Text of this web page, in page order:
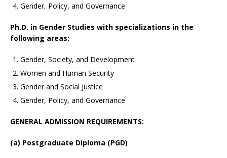
Gender, Policy, and Governance
Ph.D. in Gender Studies with specializations in the
following areas:
Gender, Society, and Development
Women and Human Security
Gender and Social Justice
Gender, Policy, and Governance
GENERAL ADMISSION REQUIREMENTS:
(a) Postgraduate Diploma (PGD)